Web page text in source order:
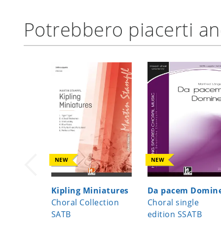
Potrebbero piacerti
NEW
Kipling Miniatures
Choral Collection
SATB
NEW
Da pacem
Choral single
edition SSATB